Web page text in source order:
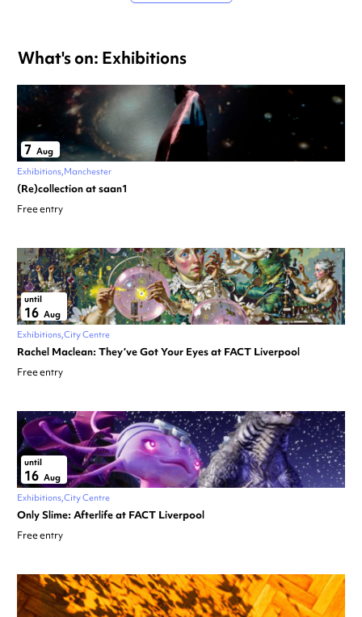
What's on: Exhibitions
7 Aug
Exhibitions Manchester
(Re)collection at saan1
Free entry
until
16 Aug
Exhibitions City Centre
Rachel Maclean: They’ve Got Your Eyes at FACT Liverpool
Free entry
until
16 Aug
Exhibitions City Centre
Only Slime: Afterlife at FACT Liverpool
Free entry